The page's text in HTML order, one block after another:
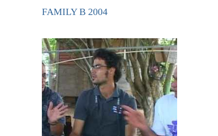
FAMILY B 2004